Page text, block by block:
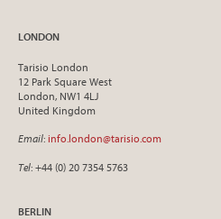
LONDON
Tarisio London
12 Park Square West
London, NW1 4LJ
United Kingdom
Email: info.london@tarisio.com
Tel: +44 (0) 20 7354 5763
BERLIN